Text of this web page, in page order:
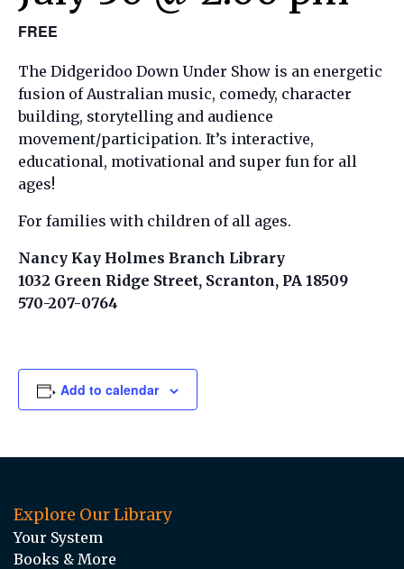
FREE
The Didgeridoo Down Under Show is an energetic
fusion of Australian music, comedy, character
building, storytelling and audience
movement/participation. It’s interactive,
educational, motivational and super fun for all
ages!
For families with children of all ages.
Nancy Kay Holmes Branch Library
1032 Green Ridge Street, Scranton, PA 18509
570-207-0764
Add to calendar
Explore Our Library
Your System
Books & More